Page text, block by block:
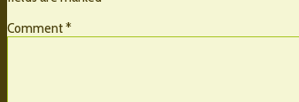
Comment*